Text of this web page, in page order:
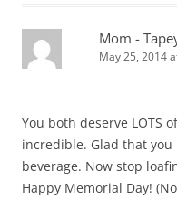
Mom -
May 25, 2014
You both deserve LOTS
incredible. Glad that
beverage. Now stop
Happy Memorial Day!